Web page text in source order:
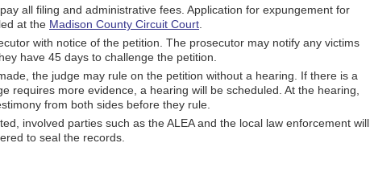
all filing and administrative fees. Application for expungement for
at the Madison County Circuit Court
with notice of the petition. The prosecutor may notify any victims
have 45 days to challenge the petition.
the judge may rule on the petition without a hearing. If there is a
requires more evidence, a hearing will be scheduled. At the hearing,
from both sides before they rule.
involved parties such as the ALEA and the local law enforcement will
to seal the records.